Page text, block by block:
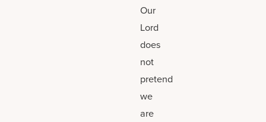
Our
Lord
does
not
pretend
we
are